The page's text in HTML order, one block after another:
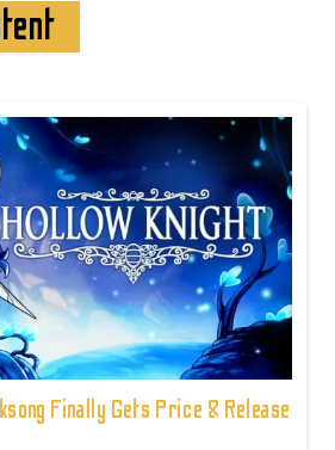
Finally Gets Price & Release